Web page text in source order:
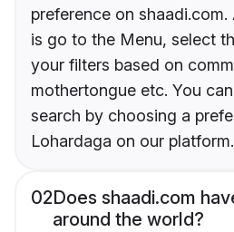
preference on
is go to the Menu, select
your filters based on
mothertongue etc. You
search by choosing a
Lohardaga on our platform.
02Does shaadi.com
around the world?